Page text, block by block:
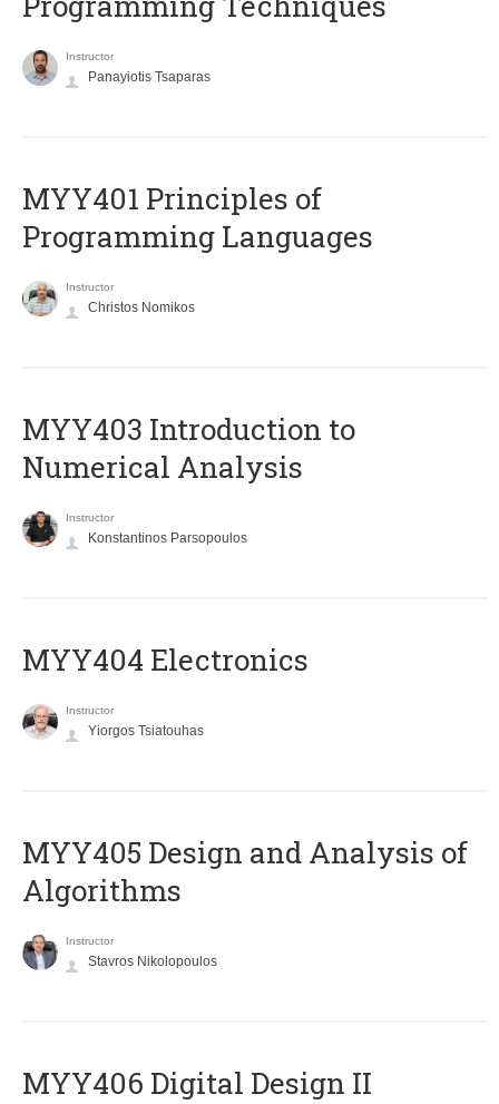
Instructor
Panayiotis Tsaparas
MYY401 Principles of
Programming Languages
Instructor
Christos Nomikos
MYY403 Introduction to
Numerical Analysis
Instructor
Konstantinos Parsopoulos
MYY404 Electronics
Instructor
Yiorgos Tsiatouhas
MYY405 Design and Analysis of
Algorithms
Instructor
Stavros Nikolopoulos
MYY406 Digital Design II